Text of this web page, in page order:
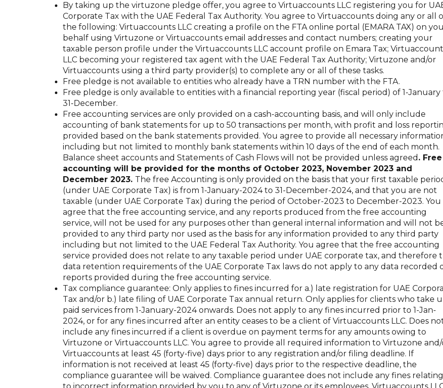
By taking up the virtuzone pledge offer, you agree to Virtuaccounts LLC registering you for
Corporate Tax with the UAE Federal Tax Authority. You agree to Virtuaccounts doing any or all
the following: Virtuaccounts LLC creating a profile on the FTA online portal (EMARA TAX) on
behalf using Virtuzone or Virtuaccounts email addresses and contact numbers; creating your
taxable person profile under the Virtuaccounts LLC account profile on Emara Tax;
LLC becoming your registered tax agent with the UAE Federal Tax Authority; Virtuzone and/or
Virtuaccounts using a third party provider(s) to complete any or all of these tasks.
Free pledge is not available to entities who already have a TRN number with the FTA.
Free pledge is only available to entities with a financial reporting year (fiscal period) of 1-January
31-December.
Free accounting services are only provided on a cash-accounting basis, and will only include
accounting of bank statements for up to 50 transactions per month, with profit and loss
provided based on the bank statements provided. You agree to provide all necessary
including but not limited to monthly bank statements within 10 days of the end of each month.
Balance sheet accounts and Statements of Cash Flows will not be provided unless agreed . Free
accounting will be provided for the months of October 2023, November 2023 and
December 2023. The free Accounting is only provided on the basis that your first taxable
(under UAE Corporate Tax) is from 1-January-2024 to 31-December-2024, and that you are not
taxable (under UAE Corporate Tax) during the period of October-2023 to December-2023. You
agree that the free accounting service, and any reports produced from the free accounting
service, will not be used for any purposes other than general internal information and will not
provided to any third party nor used as the basis for any information provided to any third party
including but not limited to the UAE Federal Tax Authority. You agree that the free accounting
service provided does not relate to any taxable period under UAE corporate tax, and therefore
data retention requirements of the UAE Corporate Tax laws do not apply to any data recorded
reports provided during the free accounting service.
Tax compliance guarantee: Only applies to fines incurred for a.) late registration for UAE
Tax and/or b.) late filing of UAE Corporate Tax annual return. Only applies for clients who take
paid services from 1-January-2024 onwards. Does not apply to any fines incurred prior to 1-Jan-
2024, or for any fines incurred after an entity ceases to be a client of Virtuaccounts LLC. Does
include any fines incurred if a client is overdue on payment terms for any amounts owing to
Virtuzone or Virtuaccounts LLC. You agree to provide all required information to Virtuzone
Virtuaccounts at least 45 (forty-five) days prior to any registration and/or filing deadline. If
information is not received at least 45 (forty-five) days prior to the respective deadline, the
compliance guarantee will be waived. Compliance guarantee does not include any fines relating